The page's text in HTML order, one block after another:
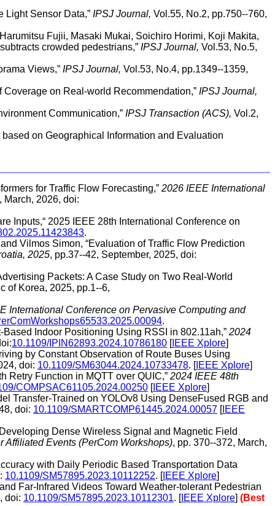
Light Sensor Data,” IPSJ Journal, Vol.55, No.2, pp.750--760,
Fujii, Masaki Mukai, Soichiro Horimi, Koji Makita,
crowded pedestrians,” IPSJ Journal, Vol.53, No.5,
Views,” IPSJ Journal, Vol.53, No.4, pp.1349--1359,
on Real-world Recommendation,” IPSJ Journal,
Communication,” IPSJ Transaction (ACS), Vol.2,
on Geographical Information and Evaluation
for Traffic Flow Forecasting,” 2026 IEEE International
, March, 2026, doi:
Inputs,“ 2025 IEEE 28th International Conference on
.
Vilmos Simon, “Evaluation of Traffic Flow Prediction
2025, pp.37--42, September, 2025, doi:
Packets: A Case Study on Two Real-World
of Korea, 2025, pp.1--6,
International Conference on Pervasive Computing and
.
Indoor Positioning Using RSSI in 802.11ah,” 2024
10.1109/IPIN62893.2024.10786180 [IEEE Xplore]
by Constant Observation of Route Buses Using
doi: 10.1109/SM63044.2024.10733478. [IEEE Xplore]
Retry Function in MQTT over QUIC,” 2024 IEEE 48th
COMPSAC61105.2024.00250 [IEEE Xplore]
Transfer-Trained on YOLOv8 Using DenseFused RGB and
doi: 10.1109/SMARTCOMP61445.2024.00057 [IEEE
Dense Wireless Signal and Magnetic Field
Events (PerCom Workshops), pp. 370--372, March,
with Daily Periodic Based Transportation Data
10.1109/SM57895.2023.10112252. [IEEE Xplore]
Far-Infrared Videos Toward Weather-tolerant Pedestrian
doi: 10.1109/SM57895.2023.10112301. [IEEE Xplore] (Best